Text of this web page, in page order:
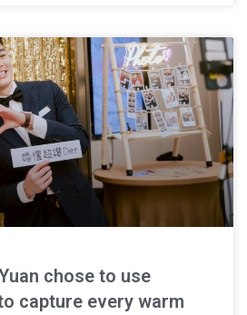
chose to use
capture every warm